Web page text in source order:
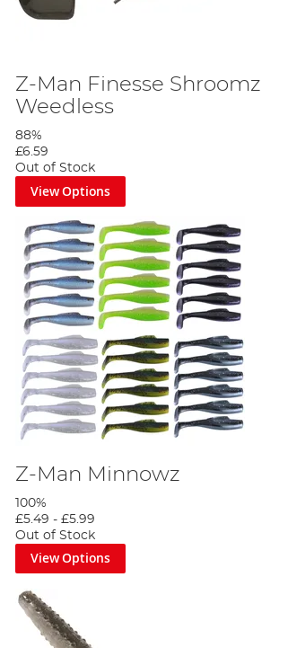
Z-Man Finesse Shroomz
Weedless
88%
£6.59
Out of Stock
View Options
Z-Man Minnowz
100%
£5.49 - £5.99
Out of Stock
View Options